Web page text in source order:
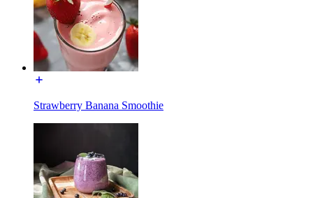
Strawberry Banana Smoothie